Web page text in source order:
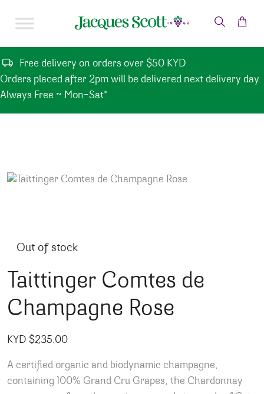
Free delivery on orders over $50 KYD
Orders placed after 2pm will be delivered next delivery day.
Always Free ~ Mon-Sat*
Out of stock
Taittinger Comtes de
Champagne Rose
KYD $235.00
A certified organic and biodynamic champagne,
containing 100% Grand Cru Grapes, the Chardonnay